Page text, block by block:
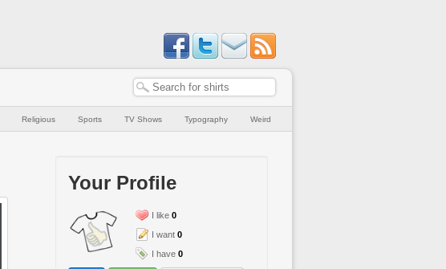
Religious Sports TV Shows Typography Weird
Your Profile
I like 0
I want 0
I have 0